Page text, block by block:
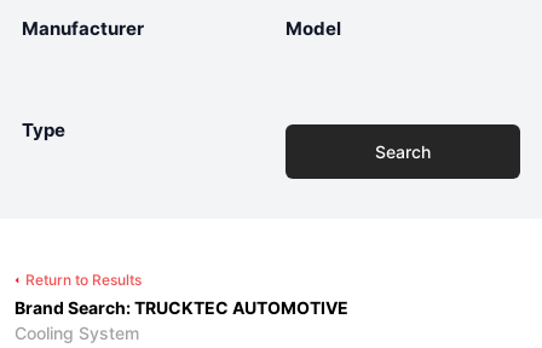
Manufacturer Model
Type
Search
Return to Results
Brand Search: TRUCKTEC AUTOMOTIVE
Cooling System